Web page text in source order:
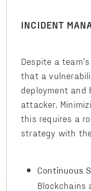
INCIDENT
Despite a
that a
deployment and
attacker.
this requires a
strategy with
Continuous
Blockchains